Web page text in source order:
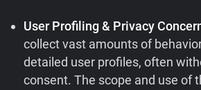
User Profiling & Privacy
collect vast amounts of
detailed user profiles, often
consent. The scope and use of